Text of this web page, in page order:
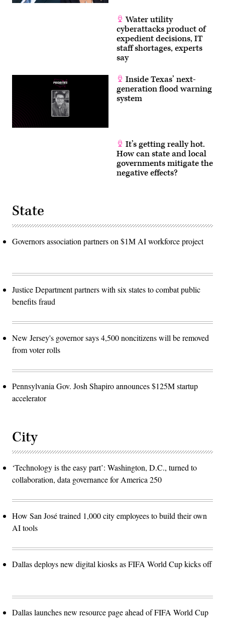
Water utility
cyberattacks product of
expedient decisions, IT
staff shortages, experts
say
Inside Texas’ next-
generation flood warning
system
It’s getting really hot.
How can state and local
governments mitigate the
negative effects?
State
Governors association partners on $1M AI workforce project
Justice Department partners with six states to combat public
benefits fraud
New Jersey's governor says 4,500 noncitizens will be removed
from voter rolls
Pennsylvania Gov. Josh Shapiro announces $125M startup
accelerator
City
‘Technology is the easy part’: Washington, D.C., turned to
collaboration, data governance for America 250
How San José trained 1,000 city employees to build their own
AI tools
Dallas deploys new digital kiosks as FIFA World Cup kicks off
Dallas launches new resource page ahead of FIFA World Cup